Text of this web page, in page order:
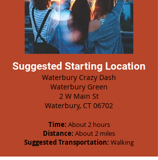
Suggested Starting Location
Waterbury Crazy Dash
Waterbury Green
2 W Main St
Waterbury, CT 06702
Time: About 2 hours
Distance: About 2 miles
Suggested Transportation: Walking